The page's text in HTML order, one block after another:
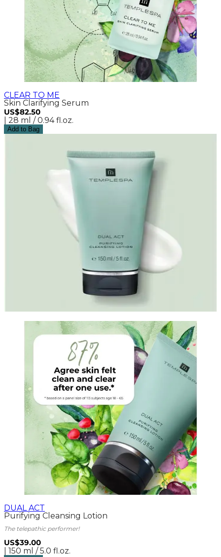
CLEAR TO ME
Skin Clarifying Serum
US$82.50
| 28 ml / 0.94 fl.oz.
Add to Bag
DUAL ACT
Purifying Cleansing Lotion
The telepathic performer!
US$39.00
| 150 ml / 5.0 fl.oz.